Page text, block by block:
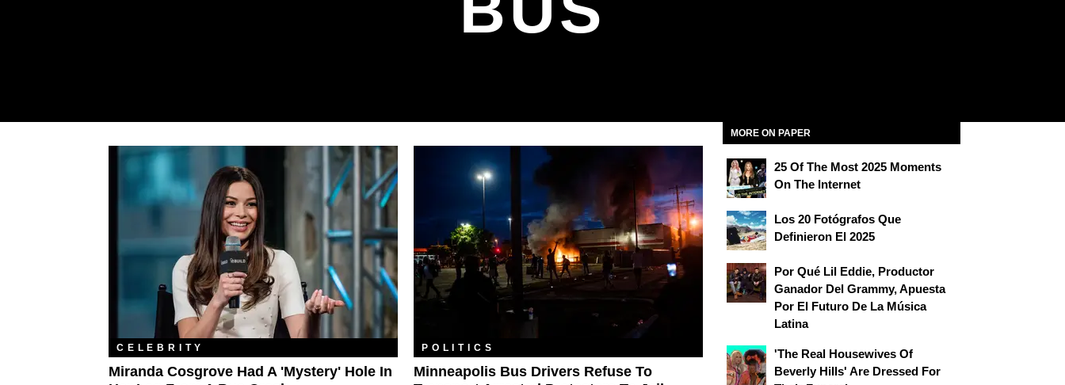
CELEBRITY
Miranda Cosgrove Had A 'Mystery' Hole In
POLITICS
Minneapolis Bus Drivers Refuse To
MORE ON PAPER
25 Of The Most 2025 Moments
On The Internet
Los 20 Fotógrafos Que
Definieron El 2025
Por Qué Lil Eddie, Productor
Ganador Del Grammy, Apuesta
Por El Futuro De La Música
Latina
'The Real Housewives Of
Beverly Hills' Are Dressed For